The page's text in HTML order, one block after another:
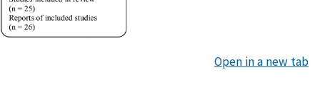
Open in a new tab